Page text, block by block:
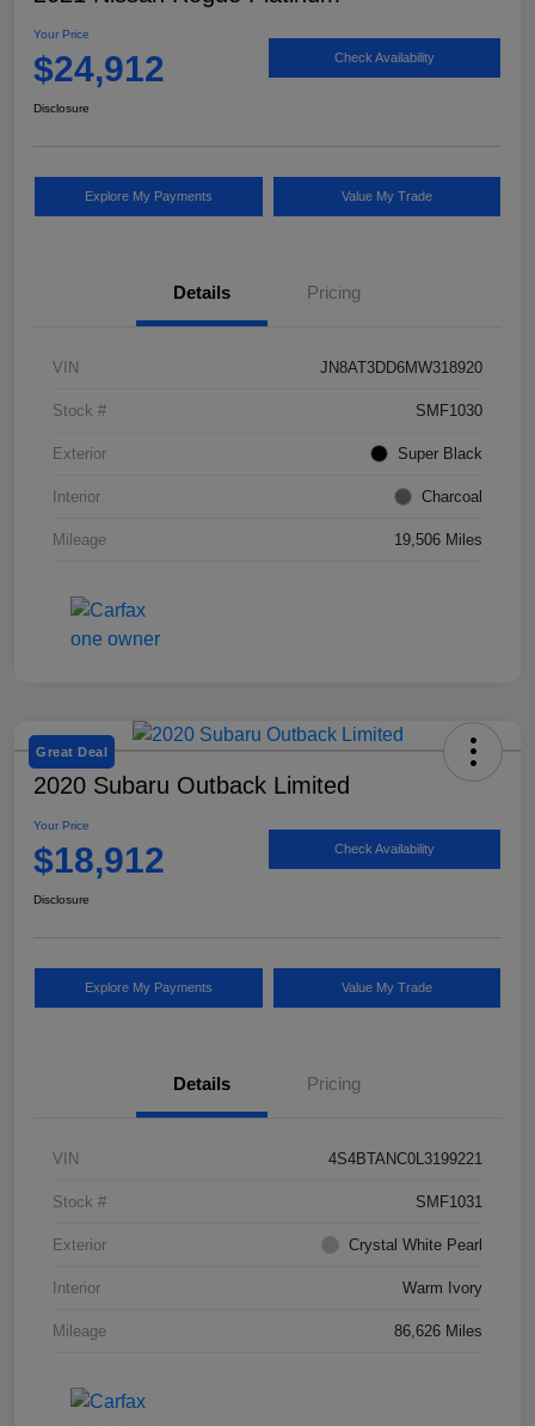
Your Price
$24,912 Check Availability
Disclosure
Explore My Payments Value My Trade
Details Pricing
VIN JN8AT3DD6MW318920
Stock # SMF1030
Exterior Super Black
Interior Charcoal
Mileage 19,506 Miles
Great Deal
2020 Subaru Outback Limited
Your Price
$18,912 Check Availability
Disclosure
Explore My Payments Value My Trade
Details Pricing
VIN 4S4BTANC0L3199221
Stock # SMF1031
Exterior Crystal White Pearl
Interior Warm Ivory
Mileage 86,626 Miles